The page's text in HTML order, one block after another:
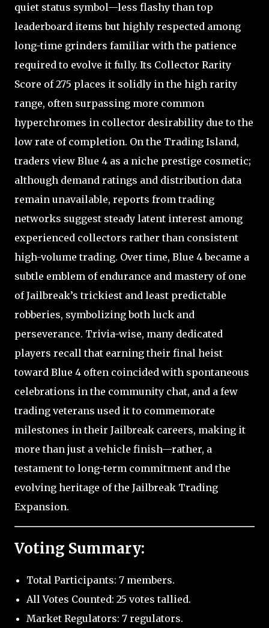
quiet status symbol—less flashy than top
leaderboard items but highly respected among
long-time grinders familiar with the patience
required to evolve it fully. Its Collector Rarity
Score of 275 places it solidly in the high rarity
range, often surpassing more common
hyperchromes in collector desirability due to the
low rate of completion. On the Trading Island,
traders view Blue 4 as a niche prestige cosmetic;
although demand ratings and distribution data
remain unavailable, reports from trading
networks suggest steady latent interest among
experienced collectors rather than consistent
high-volume trading. Over time, Blue 4 became a
subtle emblem of endurance and mastery of one
of Jailbreak’s trickiest and least predictable
robberies, symbolizing both luck and
perseverance. Trivia-wise, many dedicated
players recall that earning their final heist
toward Blue 4 often coincided with spontaneous
celebrations in the community chat, and a few
trading veterans used it to commemorate
milestones in their Jailbreak careers, making it
more than just a vehicle finish—rather, a
testament to long-term commitment and the
evolving heritage of the Jailbreak Trading
Expansion.
Voting Summary:
Total Participants: 7 members.
All Votes Counted: 25 votes tallied.
Market Regulators: 7 regulators.